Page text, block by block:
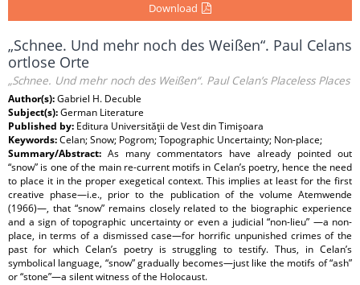
Download
„Schnee. Und mehr noch des Weißen“. Paul Celans
ortlose Orte
„Schnee. Und mehr noch des Weißen“. Paul Celan’s Placeless Places
Author(s):Gabriel H. Decuble
Subject(s):German Literature
Published by: Editura Universităţii de Vest din Timişoara
Keywords:Celan; Snow; Pogrom; Topographic Uncertainty; Non-place;
Summary/Abstract: As many commentators have already pointed out
“snow” is one of the main re-current motifs in Celan’s poetry, hence the need
to place it in the proper exegetical context. This implies at least for the first
creative phase—i.e., prior to the publication of the volume Atemwende
(1966)—, that “snow” remains closely related to the biographic experience
and a sign of topographic uncertainty or even a judicial “non-lieu” —a non-
place, in terms of a dismissed case—for horrific unpunished crimes of the
past for which Celan’s poetry is struggling to testify. Thus, in Celan’s
symbolical language, “snow” gradually becomes—just like the motifs of “ash”
or “stone”—a silent witness of the Holocaust.